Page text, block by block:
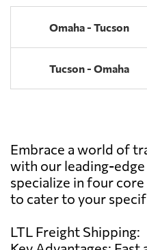
Omaha - Tucson
Tucson - Omaha
Embrace a world of
with our leading-
specialize in four
to cater to your
LTL Freight Shipping: